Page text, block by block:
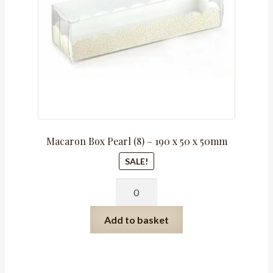
Macaron Box Pearl (8) – 190 x 50 x 50mm
SALE!
Pearl
(8)
Add to basket